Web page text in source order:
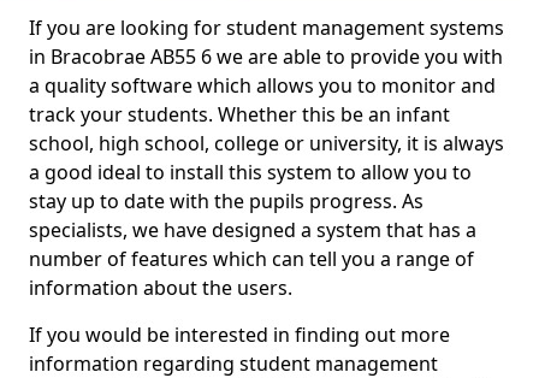
If you are looking for student management systems
in Bracobrae AB55 6 we are able to provide you with
a quality software which allows you to monitor and
track your students. Whether this be an infant
school, high school, college or university, it is always
a good ideal to install this system to allow you to
stay up to date with the pupils progress. As
specialists, we have designed a system that has a
number of features which can tell you a range of
information about the users.
If you would be interested in finding out more
information regarding student management